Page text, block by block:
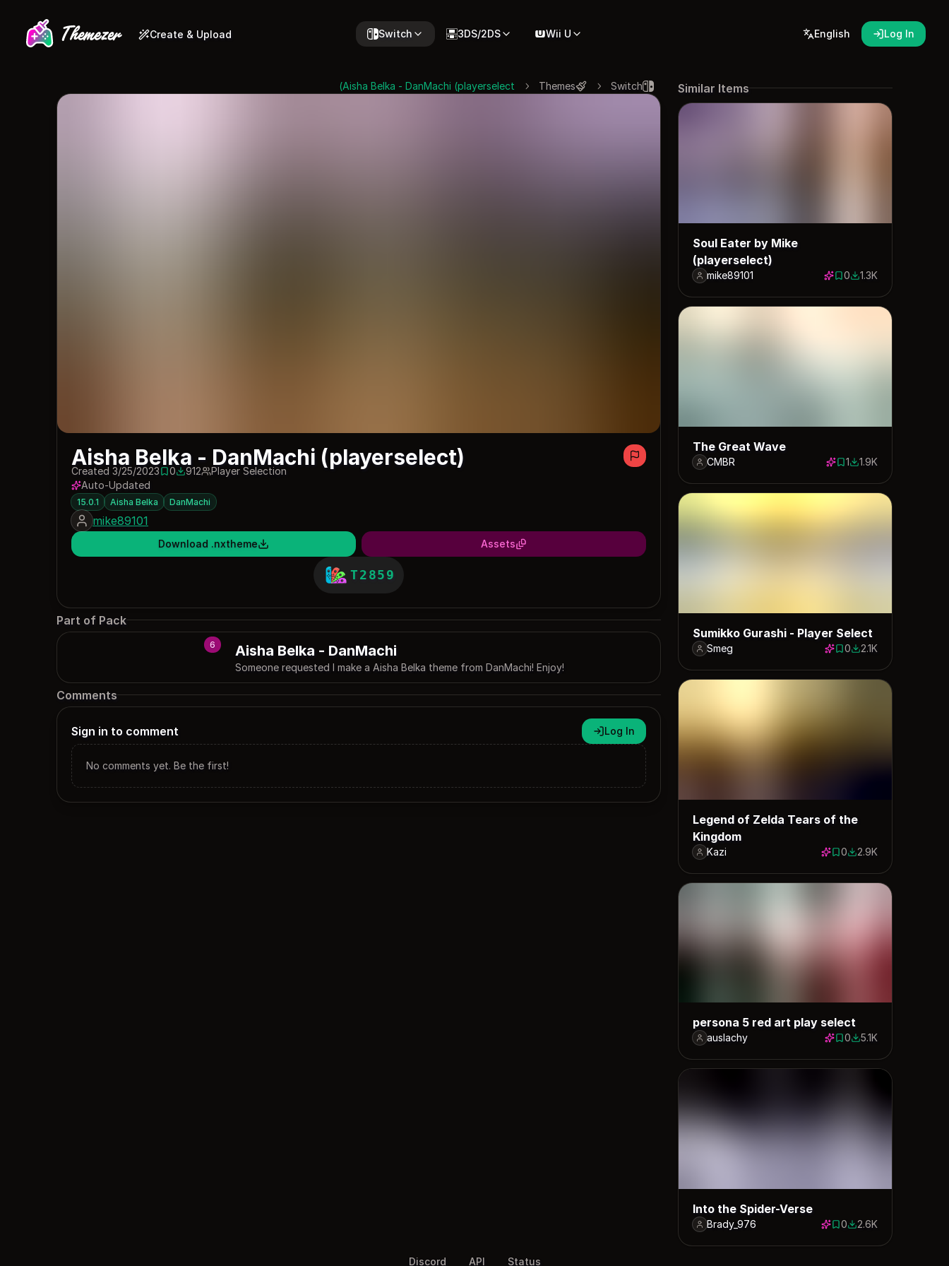
Create & Upload Switch 3DS/2DS Wii U English Log In
Switch
Themes
Aisha Belka - DanMachi (playerselect)
Aisha Belka - DanMachi (playerselect)
Created 3/25/20230 saves
0912 downloads
912
Player Selection
Auto-Updated
15.0.1 Aisha Belka DanMachi
mike89101
Download .nxtheme Assets
T2859
Part of Pack
6 Aisha Belka - DanMachi
Someone requested I make a Aisha Belka theme from DanMachi! Enjoy!
Comments
Sign in to comment Log In
No comments yet. Be the first!
Similar Items
Soul Eater by Mike
(playerselect)
mike89101 0 saves
01318 downloads
1.3K
The Great Wave
CMBR 1 save
11897 downloads
1.9K
Sumikko Gurashi - Player Select
Smeg 0 saves
02079 downloads
2.1K
Legend of Zelda Tears of the
Kingdom
Kazi 0 saves
02945 downloads
2.9K
persona 5 red art play select
auslachy 0 saves
05126 downloads
5.1K
Into the Spider-Verse
Brady_976 0 saves
02643 downloads
2.6K
Discord API Status